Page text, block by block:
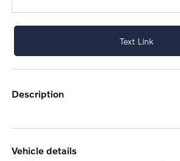
Text Link
description
vehicle details